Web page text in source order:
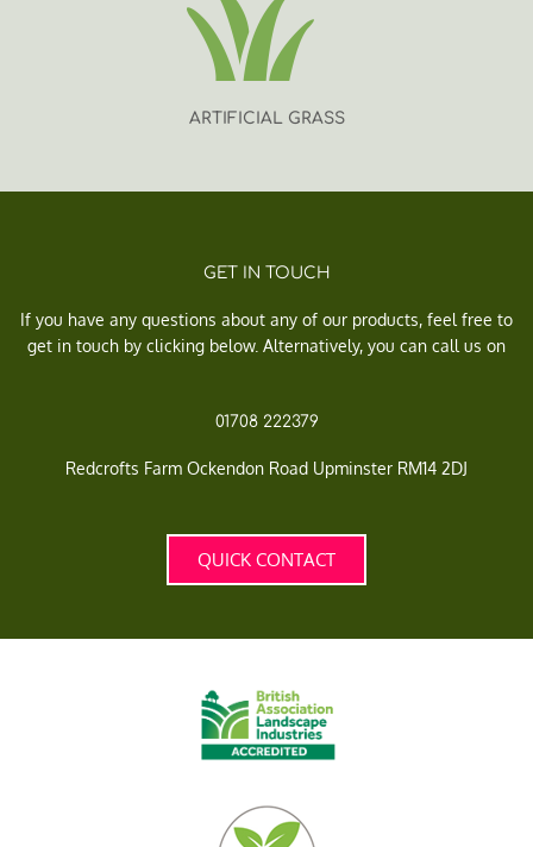
ARTIFICIAL GRASS
GET IN TOUCH
If you have any questions about any of our products, feel free to
get in touch by clicking below. Alternatively, you can call us on
01708 222379
Redcrofts Farm Ockendon Road Upminster RM14 2DJ
QUICK CONTACT